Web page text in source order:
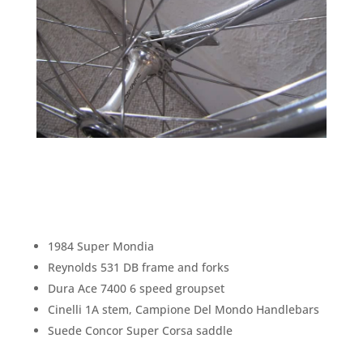
1984 Super Mondia
Reynolds 531 DB frame and forks
Dura Ace 7400 6 speed groupset
Cinelli 1A stem, Campione Del Mondo Handlebars
Suede Concor Super Corsa saddle